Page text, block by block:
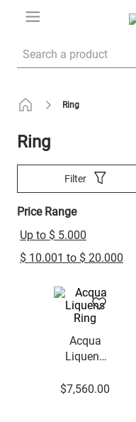
Ring
Ring
Filter
Price Range
Up to $ 5.000
$ 10.001 to $ 20.000
Acqua
Liquens
$7,560.00